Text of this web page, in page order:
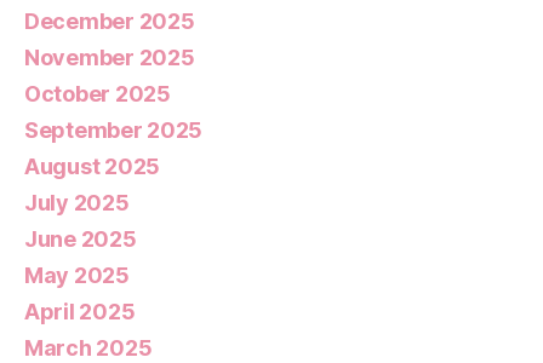
December 2025
November 2025
October 2025
September 2025
August 2025
July 2025
June 2025
May 2025
April 2025
March 2025